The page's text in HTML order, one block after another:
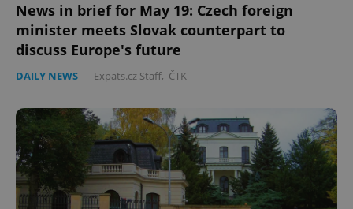
News in brief for May 19: Czech foreign
minister meets Slovak counterpart to
discuss Europe's future
DAILY NEWS - Expats.cz Staff, ČTK